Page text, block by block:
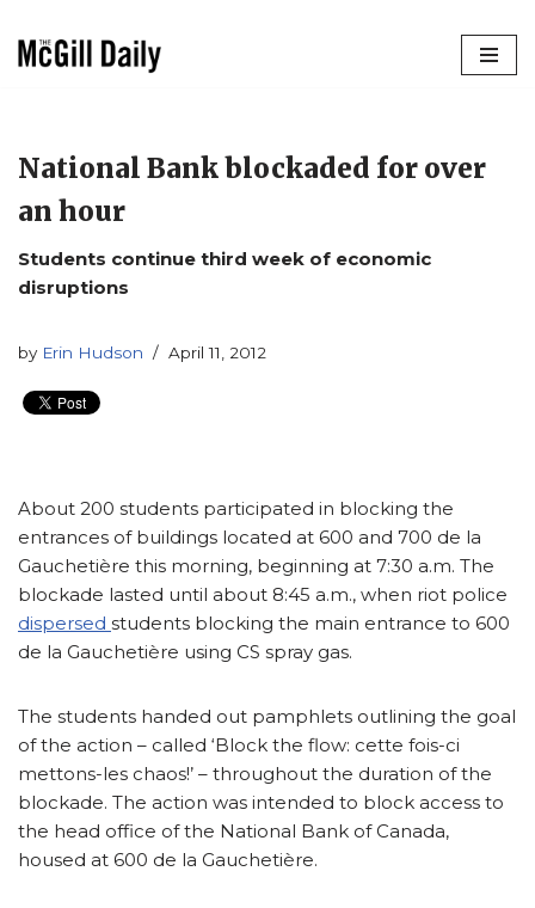
National Bank blockaded for over
an hour
Students continue third week of economic
disruptions
by Erin Hudson April 11, 2012
About 200 students participated in blocking the
entrances of buildings located at 600 and 700 de la
Gauchetière this morning, beginning at 7:30 a.m. The
blockade lasted until about 8:45 a.m., when riot police
dispersed students blocking the main entrance to 600
de la Gauchetière using CS spray gas.
The students handed out pamphlets outlining the goal
of the action – called ‘Block the flow: cette fois-ci
mettons-les chaos!’ – throughout the duration of the
blockade. The action was intended to block access to
the head office of the National Bank of Canada,
housed at 600 de la Gauchetière.